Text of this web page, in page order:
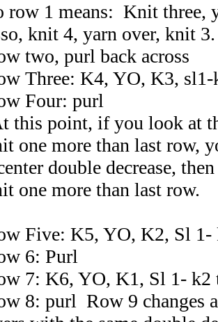
row 1 means: Knit three,
knit 4, yarn over, knit 3.
two, purl back across
Three: K4, YO, K3,
Four: purl
this point, if you look at
one more than last row,
double decrease,
one more than last row.
Five: K5, YO, K2, Sl 1-
6: Purl
7: K6, YO, K1, Sl 1- k2
8: purl Row 9 changes